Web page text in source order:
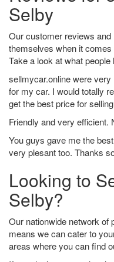
Selby
Our customer reviews
themselves when it
Take a look at what people
sellmycar.online were
for my car. I would totally
get the best price for
Friendly and very efficient.
You guys gave me the
very plesant too. Thanks
Looking to
Selby?
Our nationwide network of
means we can cater to
areas where you can find